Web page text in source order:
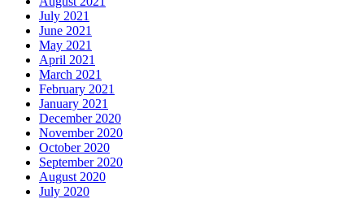
July 2021
June 2021
May 2021
April 2021
March 2021
February 2021
January 2021
December 2020
November 2020
October 2020
September 2020
August 2020
July 2020